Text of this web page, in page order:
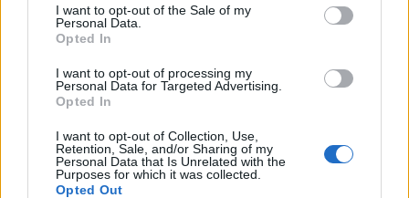
consent section.
I want to opt-out of the Sale of my
Personal Data.
Opted In
I want to opt-out of processing my
Personal Data for Targeted Advertising.
Opted In
I want to opt-out of Collection, Use,
Retention, Sale, and/or Sharing of my
Personal Data that Is Unrelated with the
Purposes for which it was collected.
Opted Out
Τι λένε τα άστρα για τον Φεβρουάριο - Οι
προβλέψεις της Αθηνάς Βαγενά